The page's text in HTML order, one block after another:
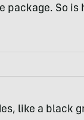
package. So
like a black